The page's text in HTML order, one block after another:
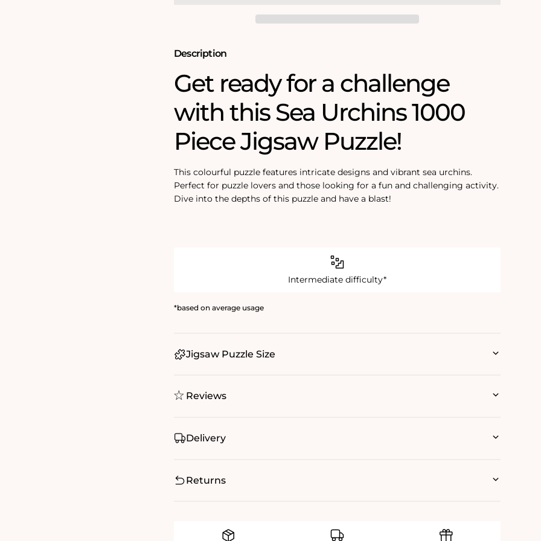
Description
Get ready for a challenge
with this Sea Urchins 1000
Piece Jigsaw Puzzle!
This colourful puzzle features intricate designs and vibrant sea urchins.
Perfect for puzzle lovers and those looking for a fun and challenging activity.
Dive into the depths of this puzzle and have a blast!
Intermediate difficulty*
*based on average usage
Jigsaw Puzzle Size
Reviews
Delivery
Returns